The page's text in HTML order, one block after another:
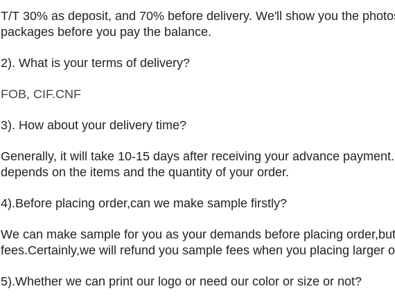
T/T 30% as deposit, and 70% before delivery. We'll show you the
packages before you pay the balance.
2). What is your terms of delivery?
FOB, CIF.CNF
3). How about your delivery time?
Generally, it will take 10-15 days after receiving your advance
depends on the items and the quantity of your order.
4).Before placing order,can we make sample firstly?
We can make sample for you as your demands before placing
fees.Certainly,we will refund you sample fees when you placing larger
5).Whether we can print our logo or need our color or size or not?